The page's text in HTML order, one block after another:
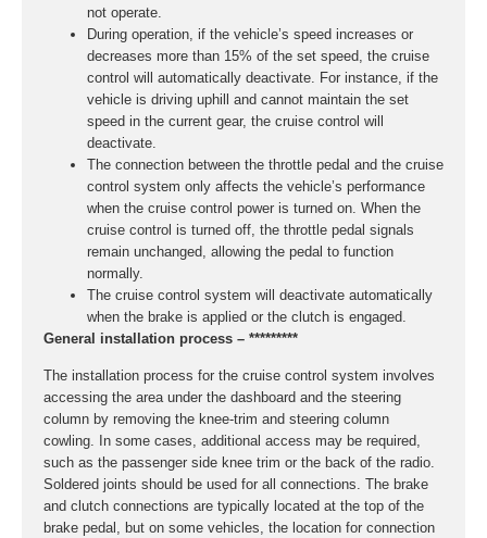
not operate.
During operation, if the vehicle’s speed increases or
decreases more than 15% of the set speed, the cruise
control will automatically deactivate. For instance, if the
vehicle is driving uphill and cannot maintain the set
speed in the current gear, the cruise control will
deactivate.
The connection between the throttle pedal and the cruise
control system only affects the vehicle’s performance
when the cruise control power is turned on. When the
cruise control is turned off, the throttle pedal signals
remain unchanged, allowing the pedal to function
normally.
The cruise control system will deactivate automatically
when the brake is applied or the clutch is engaged.
General installation process – *********
The installation process for the cruise control system involves
accessing the area under the dashboard and the steering
column by removing the knee-trim and steering column
cowling. In some cases, additional access may be required,
such as the passenger side knee trim or the back of the radio.
Soldered joints should be used for all connections. The brake
and clutch connections are typically located at the top of the
brake pedal, but on some vehicles, the location for connection